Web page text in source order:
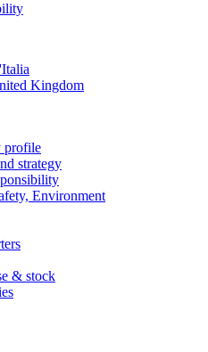
profile
strategy
Environment
& stock